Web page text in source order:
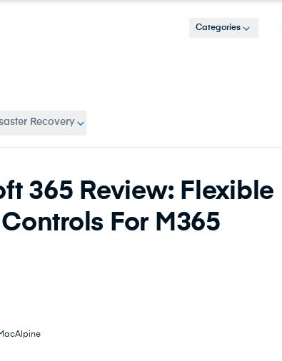
Categories
Recovery
365 Review: Flexible
For M365